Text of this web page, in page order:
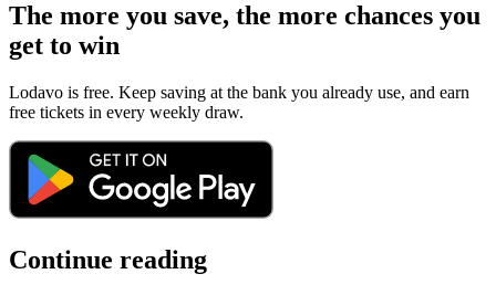
The more you save, the more chances you
get to win
Lodavo is free. Keep saving at the bank you already use, and earn
free tickets in every weekly draw.
Continue reading